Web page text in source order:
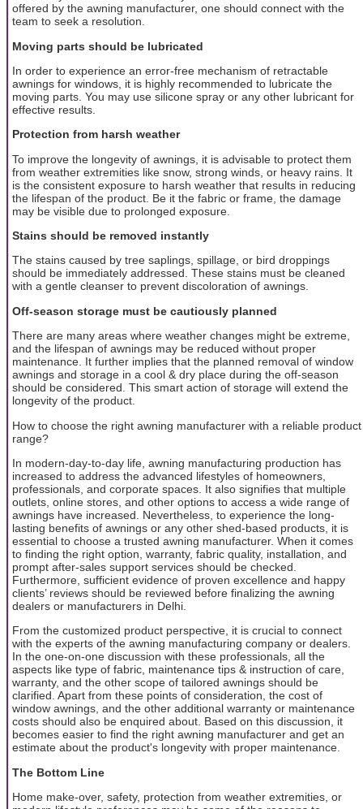
offered by the awning manufacturer, one should connect with the
team to seek a resolution.
Moving parts should be lubricated
In order to experience an error-free mechanism of retractable
awnings for windows, it is highly recommended to lubricate the
moving parts. You may use silicone spray or any other lubricant for
effective results.
Protection from harsh weather
To improve the longevity of awnings, it is advisable to protect them
from weather extremities like snow, strong winds, or heavy rains. It
is the consistent exposure to harsh weather that results in reducing
the lifespan of the product. Be it the fabric or frame, the damage
may be visible due to prolonged exposure.
Stains should be removed instantly
The stains caused by tree saplings, spillage, or bird droppings
should be immediately addressed. These stains must be cleaned
with a gentle cleanser to prevent discoloration of awnings.
Off-season storage must be cautiously planned
There are many areas where weather changes might be extreme,
and the lifespan of awnings may be reduced without proper
maintenance. It further implies that the planned removal of window
awnings and storage in a cool & dry place during the off-season
should be considered. This smart action of storage will extend the
longevity of the product.
How to choose the right awning manufacturer with a reliable product
range?
In modern-day-to-day life, awning manufacturing production has
increased to address the advanced lifestyles of homeowners,
professionals, and corporate spaces. It also signifies that multiple
outlets, online stores, and other options to access a wide range of
awnings have increased. Nevertheless, to experience the long-
lasting benefits of awnings or any other shed-based products, it is
essential to choose a trusted awning manufacturer. When it comes
to finding the right option, warranty, fabric quality, installation, and
prompt after-sales support services should be checked.
Furthermore, sufficient evidence of proven excellence and happy
clients’ reviews should be reviewed before finalizing the awning
dealers or manufacturers in Delhi.
From the customized product perspective, it is crucial to connect
with the experts of the awning manufacturing company or dealers.
In the one-on-one discussion with these professionals, all the
aspects like type of fabric, maintenance tips & instruction of care,
warranty, and the other scope of tailored awnings should be
clarified. Apart from these points of consideration, the cost of
window awnings, and the other additional warranty or maintenance
costs should also be enquired about. Based on this discussion, it
becomes easier to find the right awning manufacturer and get an
estimate about the product's longevity with proper maintenance.
The Bottom Line
Home make-over, safety, protection from weather extremities, or